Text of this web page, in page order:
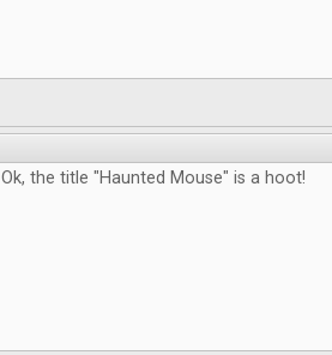
Ok, the title "Haunted Mouse" is a hoot!